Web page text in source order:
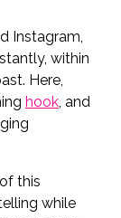
Instagram,
within
Here,
hook , and
this
while